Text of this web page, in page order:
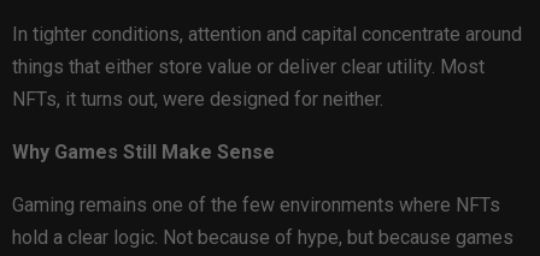
In tighter conditions, attention and capital concentrate around
things that either store value or deliver clear utility. Most
NFTs, it turns out, were designed for neither.
Why Games Still Make Sense
Gaming remains one of the few environments where NFTs
hold a clear logic. Not because of hype, but because games